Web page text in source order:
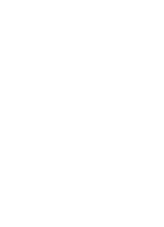
This course provides a basic
with emphasis on the pricing,
satisfying products and services
markets. The format of the course
discussions, application